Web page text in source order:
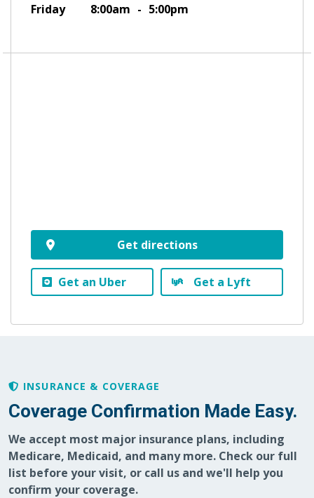
Friday
8:00am 5:00pm
Get directions
Get an Uber Get a Lyft
INSURANCE & COVERAGE
Coverage Confirmation Made Easy.
We accept most major insurance plans, including
Medicare, Medicaid, and many more. Check our full
list before your visit, or call us and we'll help you
confirm your coverage.